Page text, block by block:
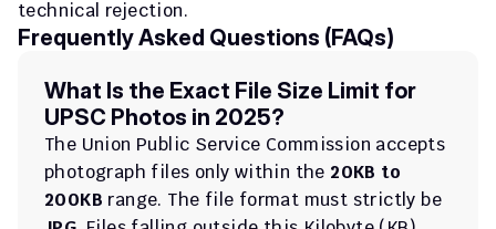
technical rejection.
Frequently Asked Questions (FAQs)
What Is the Exact File Size Limit for
UPSC Photos in 2025?
The Union Public Service Commission accepts
photograph files only within the 20KB to
200KB